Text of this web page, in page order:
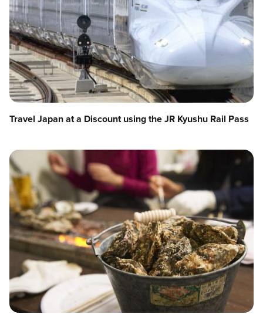
Travel Japan at a Discount using the JR Kyushu Rail Pass